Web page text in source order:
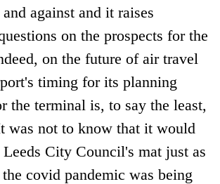
against and it raises
on the prospects for the
on the future of air travel
timing for its planning
the terminal is, to say the least,
was not to know that it would
City Council's mat just as
covid pandemic was being